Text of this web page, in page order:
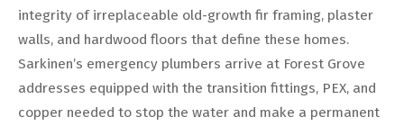
integrity of irreplaceable old-growth fir framing, plaster
walls, and hardwood floors that define these homes.
Sarkinen’s emergency plumbers arrive at Forest Grove
addresses equipped with the transition fittings, PEX, and
copper needed to stop the water and make a permanent